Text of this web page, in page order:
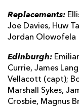
Replacements:
Joe Davies, Huw
Jordan Olowofela
Edinburgh:
Currie, James
Vellacott (capt);
Marshall Sykes,
Crosbie, Magnus